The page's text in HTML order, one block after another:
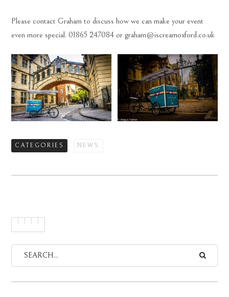
Please contact Graham to discuss how we can make your event
even more special. 01865 247084 or graham@iscreamoxford.co.uk
CATEGORIES NEWS